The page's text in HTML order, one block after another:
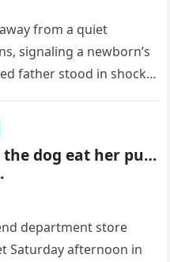
from a quiet
signaling a newborn’s
father stood in shock,
the dog eat her pu…
department store
Saturday afternoon in